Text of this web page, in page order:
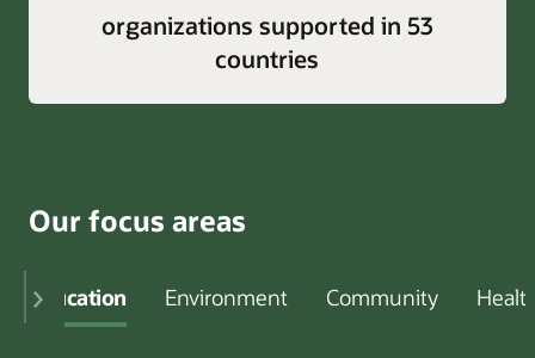
organizations supported in 53
countries
Our focus areas
Education Environment Community